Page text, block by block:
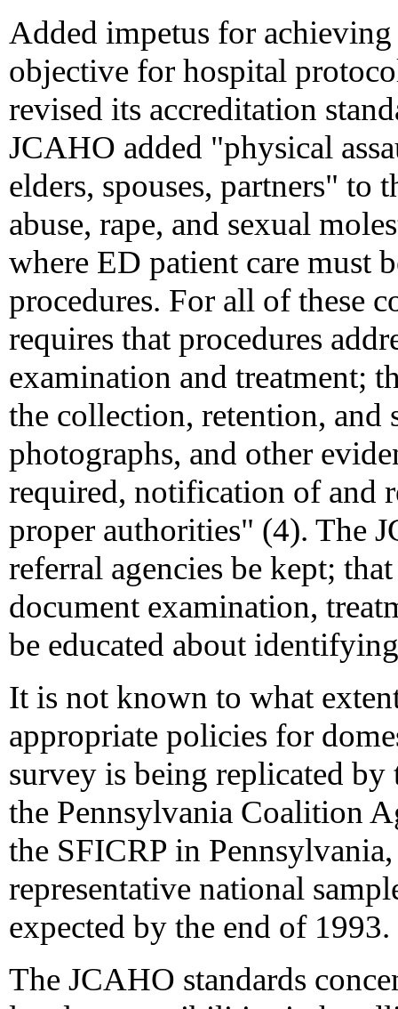
Added impetus for
objective for hospital
revised its accreditation
JCAHO added "physical
elders, spouses, partners" to
abuse, rape, and sexual
where ED patient care must
procedures. For all of these
requires that procedures
examination and treatment;
the collection, retention, and
photographs, and other
required, notification of and
proper authorities" (4). The
referral agencies be kept;
document examination,
be educated about
It is not known to what
appropriate policies for
survey is being replicated
the Pennsylvania Coalition
the SFICRP in
representative national
expected by the end of 1993.
The JCAHO standards